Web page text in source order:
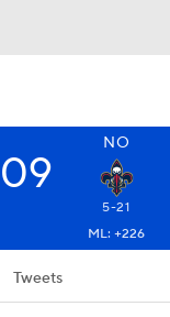
NO
5-21
ML: +226
Tweets